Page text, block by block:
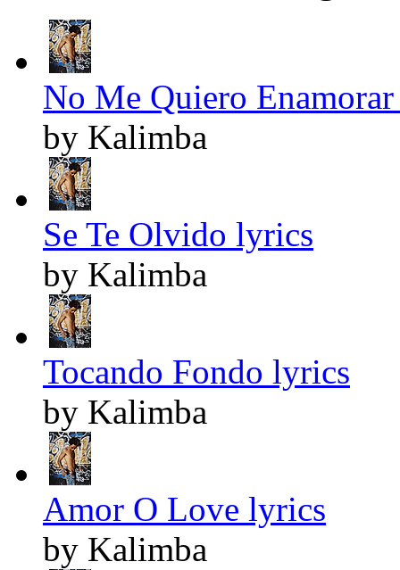
No Me Quiero
by Kalimba
Se Te Olvido lyrics
by Kalimba
Tocando Fondo lyrics
by Kalimba
Amor O Love lyrics
by Kalimba